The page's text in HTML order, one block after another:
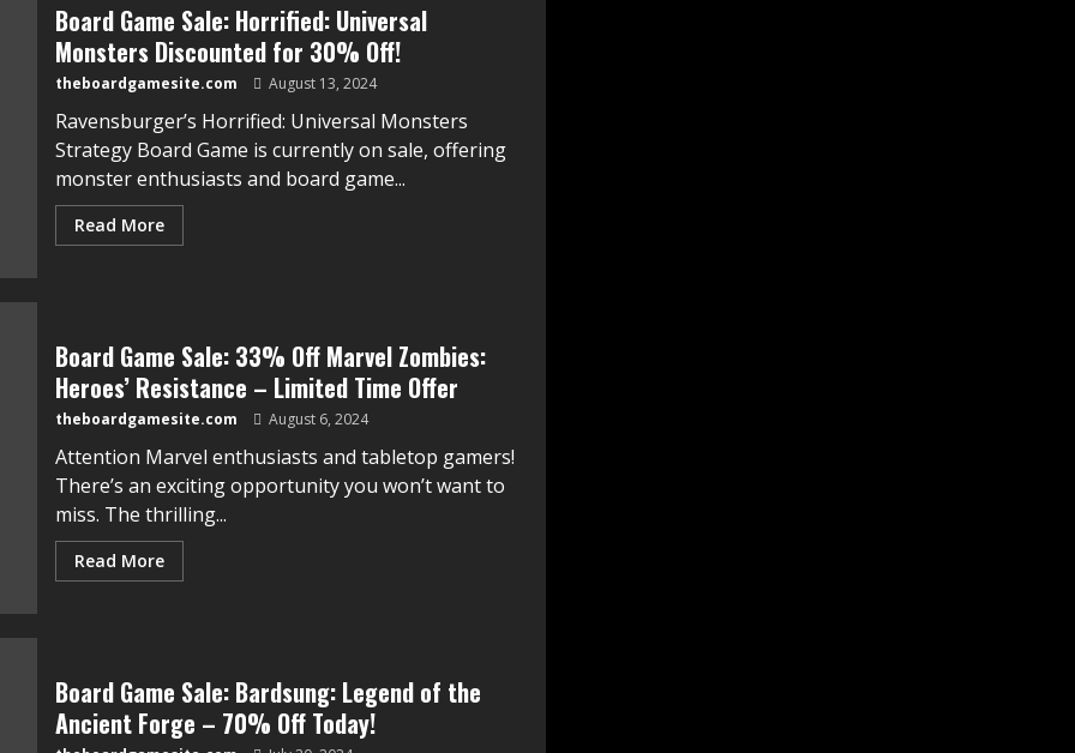
Board Game Sale: Horrified: Universal
Monsters Discounted for 30% Off!
theboardgamesite.com August 13, 2024
Ravensburger’s Horrified: Universal Monsters
Strategy Board Game is currently on sale, offering
monster enthusiasts and board game...
Read More
Board Game Sale: 33% Off Marvel Zombies:
Heroes’ Resistance – Limited Time Offer
theboardgamesite.com August 6, 2024
Attention Marvel enthusiasts and tabletop gamers!
There’s an exciting opportunity you won’t want to
miss. The thrilling...
Read More
Board Game Sale: Bardsung: Legend of the
Ancient Forge – 70% Off Today!